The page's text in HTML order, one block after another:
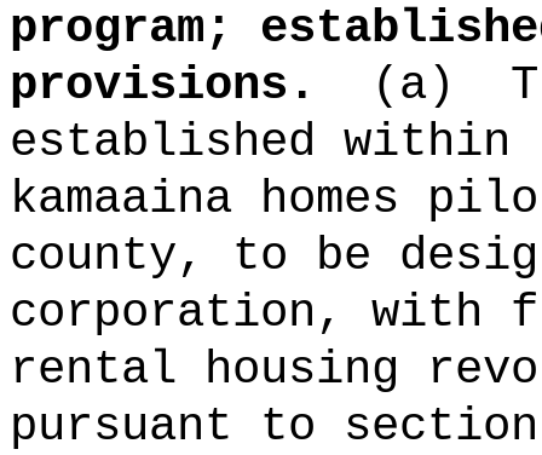
program;
provisions.
(a)
established within
kamaaina homes
county, to be
corporation, with
rental housing
pursuant to